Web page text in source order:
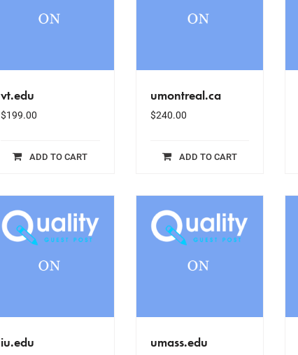
vt.edu
$199.00
ADD TO CART
umontreal.ca
$240.00
ADD TO CART
iu.edu umass.edu